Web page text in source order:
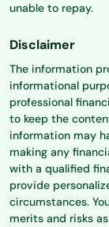
unable to repay.
Disclaimer
The information
informational
professional
to keep the
information may
making any
with a qualified
provide
circumstances.
merits and risks